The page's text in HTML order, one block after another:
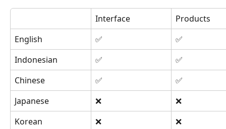
Interface
Products
English
✅
✅
Indonesian
✅
✅
Chinese
✅
✅
Japanese
❌
❌
Korean
❌ ❌